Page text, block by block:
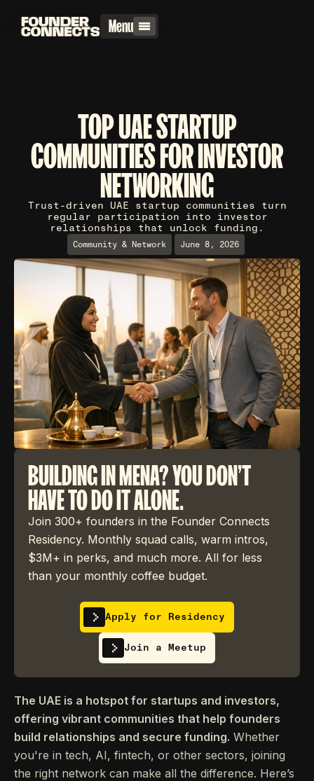
Menu
TOP UAE STARTUP
COMMUNITIES FOR INVESTOR
NETWORKING
Trust-driven UAE startup communities turn
regular participation into investor
relationships that unlock funding.
Community & Network June 8, 2026
BUILDING IN MENA? YOU DON'T
HAVE TO DO IT ALONE.
Join 300+ founders in the Founder Connects
Residency. Monthly squad calls, warm intros,
$3M+ in perks, and much more. All for less
than your monthly coffee budget.
Apply for Residency
Join a Meetup
The UAE is a hotspot for startups and investors,
offering vibrant communities that help founders
build relationships and secure funding. Whether
you're in tech, AI, fintech, or other sectors, joining
the right network can make all the difference. Here’s